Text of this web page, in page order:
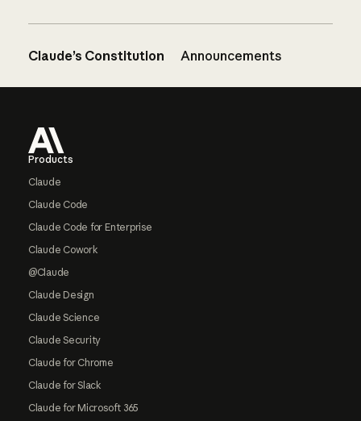
Claude’s Constitution Announcements
Products
Claude
Claude Code
Claude Code for Enterprise
Claude Cowork
@Claude
Claude Design
Claude Science
Claude Security
Claude for Chrome
Claude for Slack
Claude for Microsoft 365